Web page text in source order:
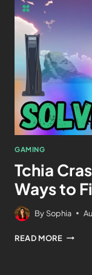
GAMING
Tchia
Ways to
By Sophia
READ MORE